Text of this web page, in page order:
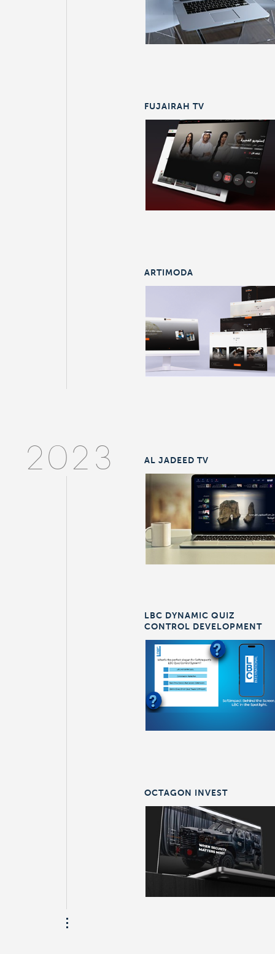
FUJAIRAH TV
ARTIMODA
2023 AL JADEED TV
LBC DYNAMIC QUIZ
CONTROL DEVELOPMENT
OCTAGON INVEST